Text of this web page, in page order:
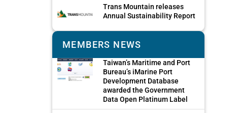
Trans Mountain releases
Annual Sustainability Report
MEMBERS NEWS
Taiwan’s Maritime and Port
Bureau’s iMarine Port
Development Database
awarded the Government
Data Open Platinum Label